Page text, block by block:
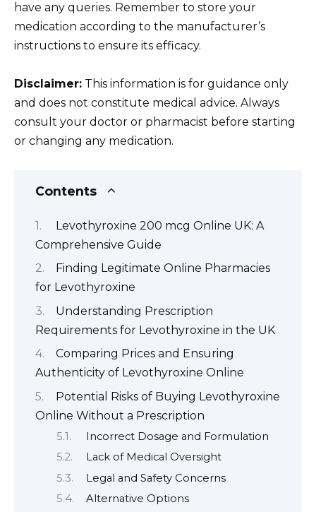
have any queries. Remember to store your
medication according to the manufacturer’s
instructions to ensure its efficacy.
Disclaimer: This information is for guidance only
and does not constitute medical advice. Always
consult your doctor or pharmacist before starting
or changing any medication.
Contents
Levothyroxine 200 mcg Online UK: A
Comprehensive Guide
Finding Legitimate Online Pharmacies
for Levothyroxine
Understanding Prescription
Requirements for Levothyroxine in the UK
Comparing Prices and Ensuring
Authenticity of Levothyroxine Online
Potential Risks of Buying Levothyroxine
Online Without a Prescription
Incorrect Dosage and Formulation
Lack of Medical Oversight
Legal and Safety Concerns
Alternative Options